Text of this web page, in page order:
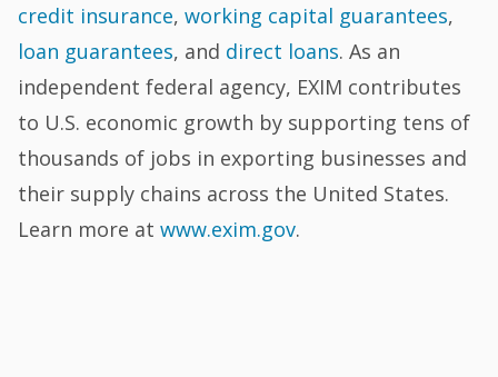
credit insurance,working capital guarantees,
loan guarantees, and direct loans. As an
independent federal agency, EXIM contributes
to U.S. economic growth by supporting tens of
thousands of jobs in exporting businesses and
their supply chains across the United States.
Learn more atwww.exim.gov.